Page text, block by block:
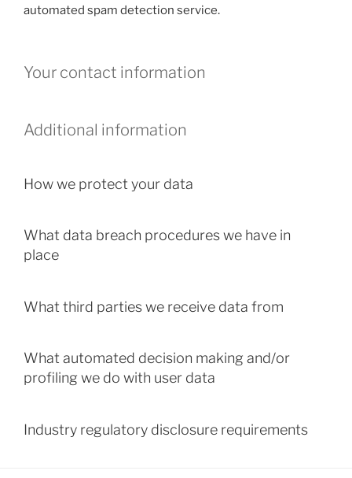
automated spam detection service.
Your contact information
Additional information
How we protect your data
What data breach procedures we have in
place
What third parties we receive data from
What automated decision making and/or
profiling we do with user data
Industry regulatory disclosure requirements